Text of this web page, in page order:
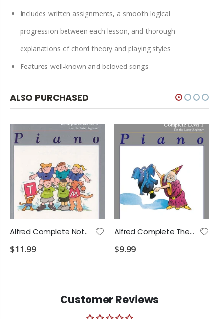
Includes written assignments, a smooth logical
progression between each lesson, and thorough
explanations of chord theory and playing styles
Features well-known and beloved songs
ALSO PURCHASED
Alfred Complete Notespeller L.1
$11.99
Alfred Complete Theory L.1
$9.99
Customer Reviews